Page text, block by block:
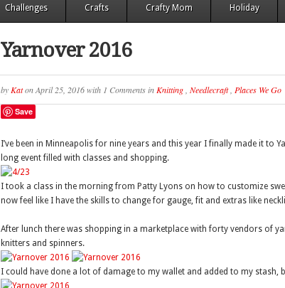
Challenges Crafts Crafty Mom Holiday
Yarnover 2016
by KatonApril 25, 2016with 1 Commentsin Knitting, Needlecraft, Places We Go
Save
I’ve been in Minneapolis for nine years and this year I finally made it to
long event filled with classes and shopping.
I took a class in the morning from Patty Lyons on how to customize
now feel like I have the skills to change for gauge, fit and extras like
After lunch there was shopping in a marketplace with forty vendors of
knitters and spinners.
I could have done a lot of damage to my wallet and added to my stash,